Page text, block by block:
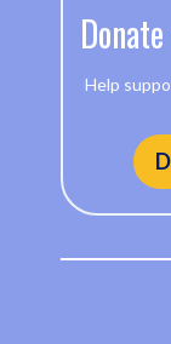
Help